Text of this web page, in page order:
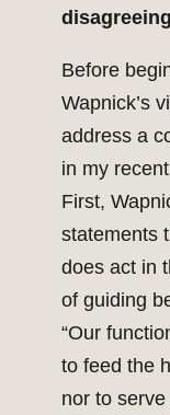
Before
Wapnick’s
address a
in my
First,
statements
does act in
of guiding
“Our
to feed the
nor to